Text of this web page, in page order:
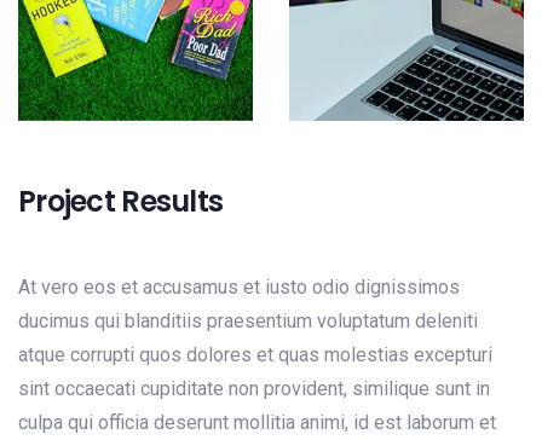
Project Results
At vero eos et accusamus et iusto odio dignissimos
ducimus qui blanditiis praesentium voluptatum deleniti
atque corrupti quos dolores et quas molestias excepturi
sint occaecati cupiditate non provident, similique sunt in
culpa qui officia deserunt mollitia animi, id est laborum et